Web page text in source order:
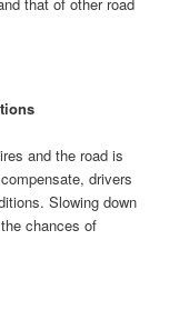
and the road is
drivers
Slowing down
chances of